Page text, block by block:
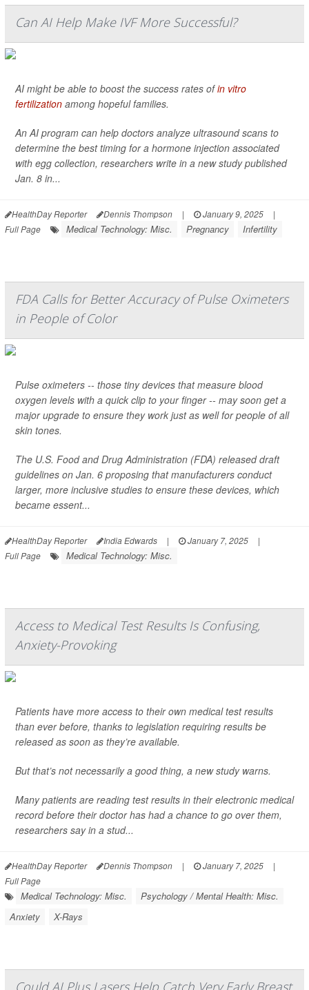
Can AI Help Make IVF More Successful?
AI might be able to boost the success rates ofin vitro
fertilization among hopeful families.
An AI program can help doctors analyze ultrasound scans to
determine the best timing for a hormone injection associated
with egg collection, researchers write in a new study published
Jan. 8 in...
HealthDay Reporter Dennis Thompson | January 9, 2025
|
Full Page
Medical Technology: Misc. Pregnancy Infertility
FDA Calls for Better Accuracy of Pulse Oximeters
in People of Color
Pulse oximeters -- those tiny devices that measure blood
oxygen levels with a quick clip to your finger -- may soon get a
major upgrade to ensure they work just as well for people of all
skin tones.
The U.S. Food and Drug Administration (FDA) released draft
guidelines on Jan. 6 proposing that manufacturers conduct
larger, more inclusive studies to ensure these devices, which
became essent...
HealthDay Reporter India Edwards | January 7, 2025
|
Full Page
Medical Technology: Misc.
Access to Medical Test Results Is Confusing,
Anxiety-Provoking
Patients have more access to their own medical test results
than ever before, thanks to legislation requiring results be
released as soon as they’re available.
But that’s not necessarily a good thing, a new study warns.
Many patients are reading test results in their electronic medical
record before their doctor has had a chance to go over them,
researchers say in a stud...
HealthDay Reporter Dennis Thompson | January 7, 2025
|
Full Page
Medical Technology: Misc.
Psychology / Mental Health: Misc.
Anxiety
X-Rays
Could AI Plus Lasers Help Catch Very Early Breast